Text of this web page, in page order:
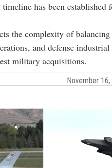
has been
the complexity of
and defense
military acquisitions.
November